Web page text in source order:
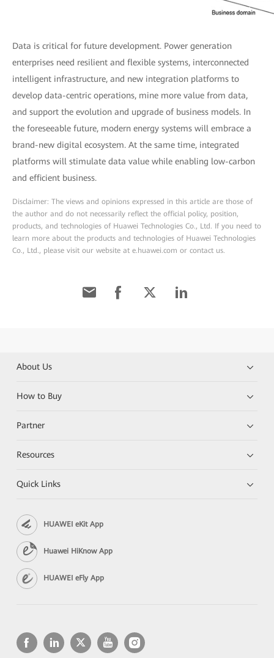
Data is critical for future development. Power generation
enterprises need resilient and flexible systems, interconnected
intelligent infrastructure, and new integration platforms to
develop data-centric operations, mine more value from data,
and support the evolution and upgrade of business models. In
the foreseeable future, modern energy systems will embrace a
brand-new digital ecosystem. At the same time, integrated
platforms will stimulate data value while enabling low-carbon
and efficient business.
Disclaimer: The views and opinions expressed in this article are those of
the author and do not necessarily reflect the official policy, position,
products, and technologies of Huawei Technologies Co., Ltd. If you need to
learn more about the products and technologies of Huawei Technologies
Co., Ltd., please visit our website at e.huawei.com or contact us.
About Us
How to Buy
Partner
Resources
Quick Links
HUAWEI eKit App
Huawei HiKnow App
HUAWEI eFly App